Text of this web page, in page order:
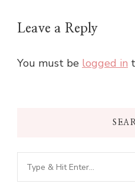
Leave a Reply
You must be logged in
Looking
for